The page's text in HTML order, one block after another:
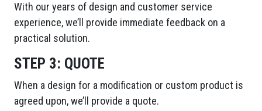
With our years of design and customer service
experience, we’ll provide immediate feedback on a
practical solution.
STEP 3: QUOTE
When a design for a modification or custom product is
agreed upon, we’ll provide a quote.